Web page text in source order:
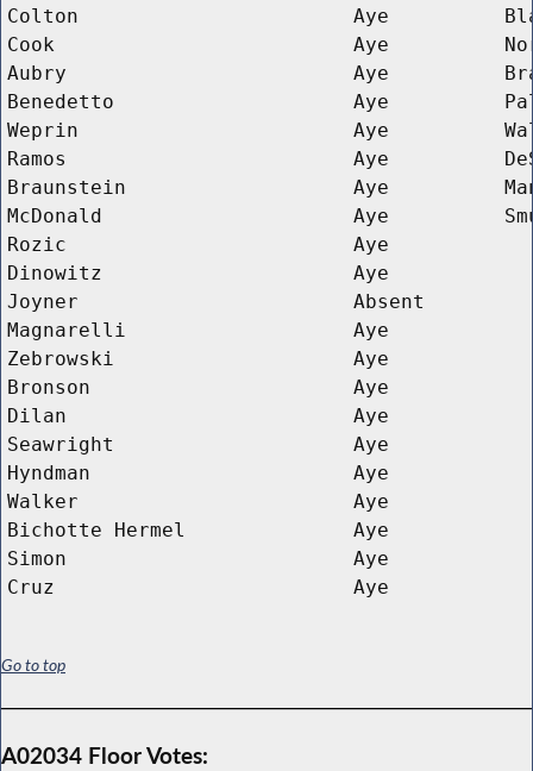
Colton
Aye
Cook
Aye
Aubry
Aye
Benedetto
Aye
Weprin
Aye
Ramos
Aye
Braunstein
Aye
McDonald
Aye
Rozic
Aye
Dinowitz
Aye
Joyner
Absent
Magnarelli
Aye
Zebrowski
Aye
Bronson
Aye
Dilan
Aye
Seawright
Aye
Hyndman
Aye
Walker
Aye
Bichotte Hermel
Aye
Simon
Aye
Cruz
Aye
Go to top
A02034 Floor Votes: